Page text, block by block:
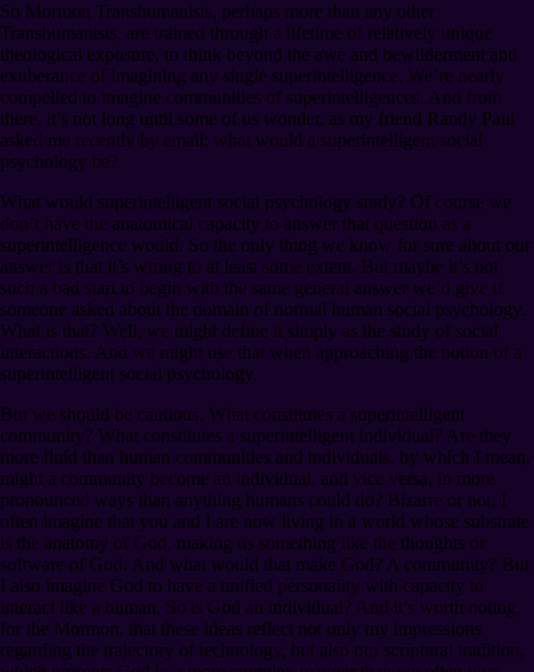
So Mormon Transhumanists, perhaps more than any other
Transhumanists, are trained through a lifetime of relatively unique
theological exposure, to think beyond the awe and bewilderment and
exuberance of imagining any single superintelligence. We’re nearly
compelled to imagine communities of superintelligences. And from
there, it’s not long until some of us wonder, as my friend Randy Paul
asked me recently by email: what would a superintelligent social
psychology be?
What would superintelligent social psychology study? Of course we
don’t have the anatomical capacity to answer that question as a
superintelligence would. So the only thing we know for sure about our
answer is that it’s wrong to at least some extent. But maybe it’s not
such a bad start to begin with the same general answer we’d give if
someone asked about the domain of normal human social psychology.
What is that? Well, we might define it simply as the study of social
interactions. And we might use that when approaching the notion of a
superintelligent social psychology.
But we should be cautious. What constitutes a superintelligent
community? What constitutes a superintelligent individual? Are they
more fluid than human communities and individuals, by which I mean,
might a community become an individual, and vice versa, in more
pronounced ways than anything humans could do? Bizarre or not, I
often imagine that you and I are now living in a world whose substrate
is the anatomy of God, making us something like the thoughts or
software of God. And what would that make God? A community? But
I also imagine God to have a unified personality with capacity to
interact like a human. So is God an individual? And it’s worth noting,
for the Mormon, that these ideas reflect not only my impressions
regarding the trajectory of technology, but also our scriptural tradition,